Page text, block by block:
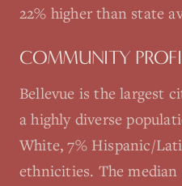
22% higher than state
COMMUNITY
Bellevue is the largest
a highly diverse
White, 7% Hispanic/
ethnicities. The median